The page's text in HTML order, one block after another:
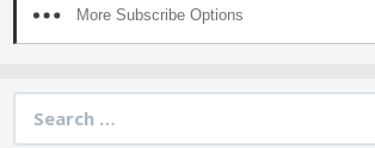
More Subscribe Options
Search
for: